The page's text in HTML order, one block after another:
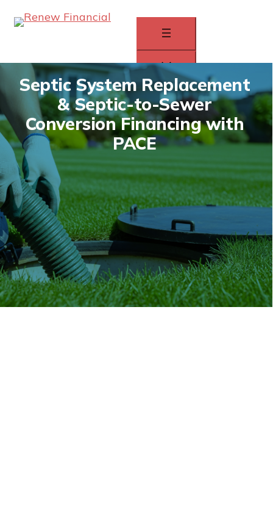
Skip
to
How It Works
Homeowners
Contractors
APPLY
Septic System Replacement
& Septic-to-Sewer
Conversion Financing with
PACE